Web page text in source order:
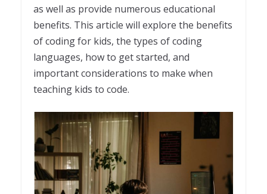
as well as provide numerous educational
benefits. This article will explore the benefits
of coding for kids, the types of coding
languages, how to get started, and
important considerations to make when
teaching kids to code.